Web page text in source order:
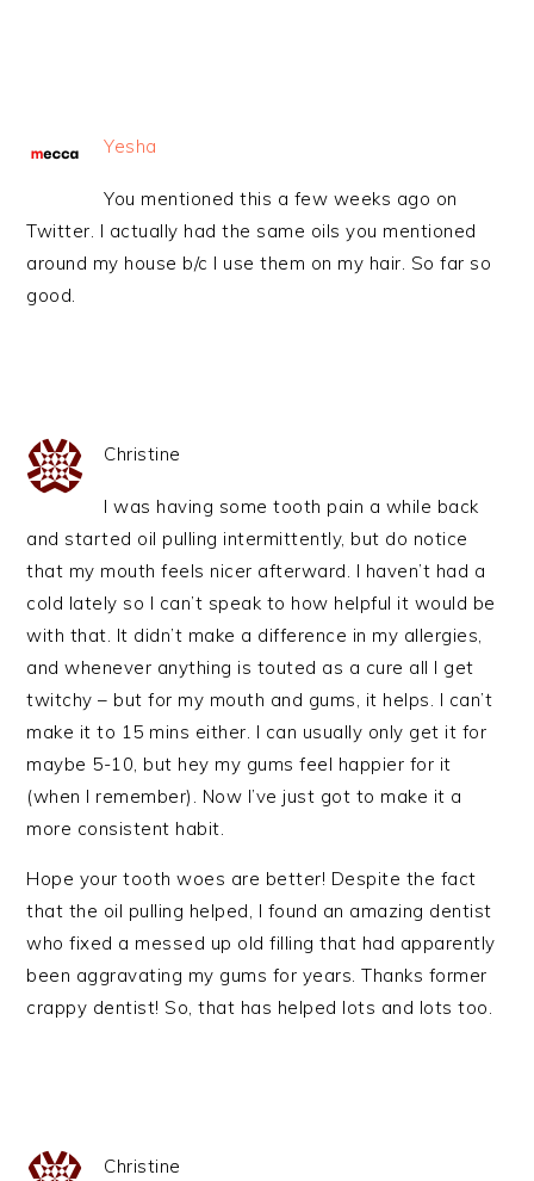
Yesha
You mentioned this a few weeks ago on
Twitter. I actually had the same oils you mentioned
around my house b/c I use them on my hair. So far so
good.
Christine
I was having some tooth pain a while back
and started oil pulling intermittently, but do notice
that my mouth feels nicer afterward. I haven’t had a
cold lately so I can’t speak to how helpful it would be
with that. It didn’t make a difference in my allergies,
and whenever anything is touted as a cure all I get
twitchy – but for my mouth and gums, it helps. I can’t
make it to 15 mins either. I can usually only get it for
maybe 5-10, but hey my gums feel happier for it
(when I remember). Now I’ve just got to make it a
more consistent habit.
Hope your tooth woes are better! Despite the fact
that the oil pulling helped, I found an amazing dentist
who fixed a messed up old filling that had apparently
been aggravating my gums for years. Thanks former
crappy dentist! So, that has helped lots and lots too.
Christine